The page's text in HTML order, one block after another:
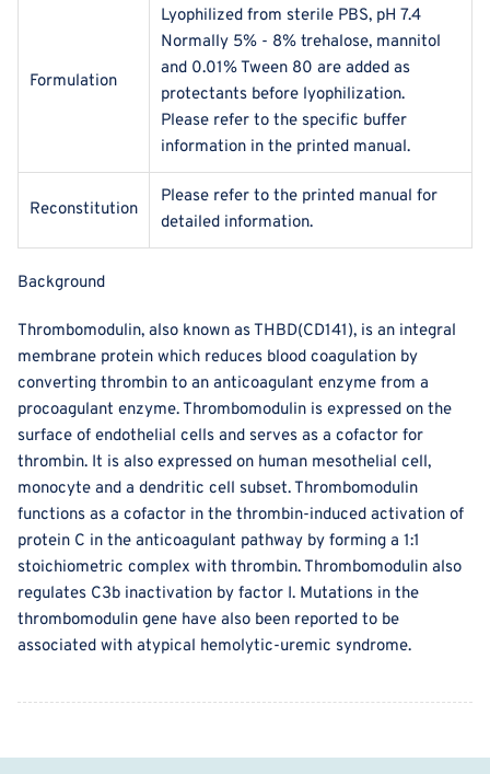
Formulation
Lyophilized from sterile PBS, pH 7.4
Normally 5% - 8% trehalose, mannitol
and 0.01% Tween 80 are added as
protectants before lyophilization.
Please refer to the specific buffer
information in the printed manual.
Reconstitution
Please refer to the printed manual for
detailed information.
Background
Thrombomodulin, also known as THBD(CD141), is an integral
membrane protein which reduces blood coagulation by
converting thrombin to an anticoagulant enzyme from a
procoagulant enzyme. Thrombomodulin is expressed on the
surface of endothelial cells and serves as a cofactor for
thrombin. It is also expressed on human mesothelial cell,
monocyte and a dendritic cell subset. Thrombomodulin
functions as a cofactor in the thrombin-induced activation of
protein C in the anticoagulant pathway by forming a 1:1
stoichiometric complex with thrombin. Thrombomodulin also
regulates C3b inactivation by factor I. Mutations in the
thrombomodulin gene have also been reported to be
associated with atypical hemolytic-uremic syndrome.